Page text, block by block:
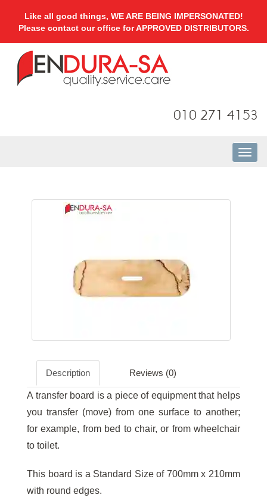
Like all good things, WE ARE BEING IMPERSONATED!
Please contact our office for APPROVED DISTRIBUTORS.
010 271 4153
Description Reviews (0)
A transfer board is a piece of equipment that helps
you transfer (move) from one surface to another;
for example, from bed to chair, or from wheelchair
to toilet.
This board is a Standard Size of 700mm x 210mm
with round edges.